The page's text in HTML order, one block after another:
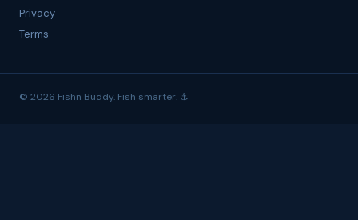
Privacy
Terms
© 2026 Fishn Buddy. Fish smarter. ⚓